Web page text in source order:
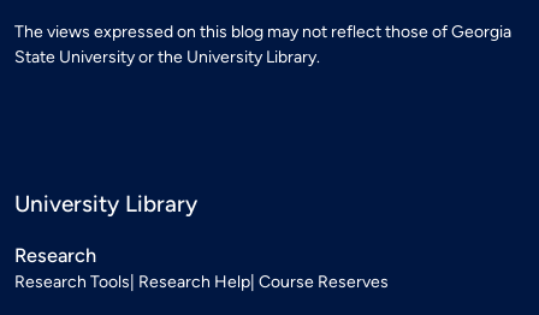
The views expressed on this blog may not reflect those of Georgia
State University or the University Library.
University Library
Research
Research Tools Research Help Course Reserves